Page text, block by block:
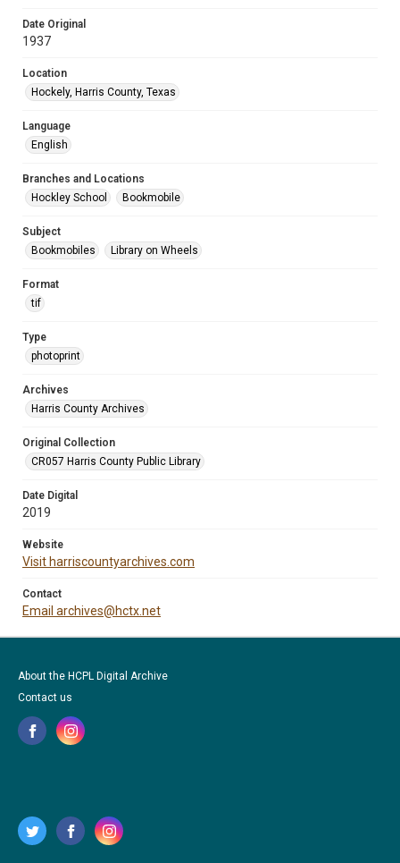
Date Original
1937
Location
Hockely, Harris County, Texas
Language
English
Branches and Locations
Hockley School
Bookmobile
Subject
Bookmobiles
Library on Wheels
Format
tif
Type
photoprint
Archives
Harris County Archives
Original Collection
CR057 Harris County Public Library
Date Digital
2019
Website
Visit harriscountyarchives.com
Contact
Email archives@hctx.net
About the HCPL Digital Archive
Contact us